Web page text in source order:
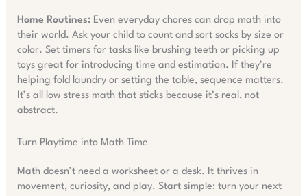
Home Routines:Even everyday chores can drop math into
their world. Ask your child to count and sort socks by size or
color. Set timers for tasks like brushing teeth or picking up
toys great for introducing time and estimation. If they’re
helping fold laundry or setting the table, sequence matters.
It’s all low stress math that sticks because it’s real, not
abstract.
Turn Playtime into Math Time
Math doesn’t need a worksheet or a desk. It thrives in
movement, curiosity, and play. Start simple: turn your next